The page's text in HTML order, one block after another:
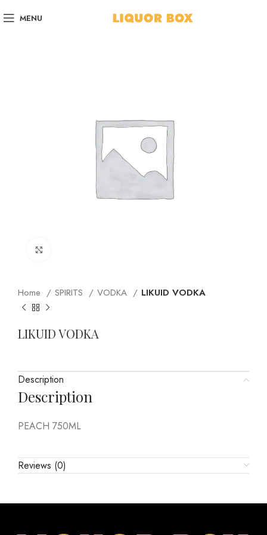
MENU
Home SPIRITS VODKA LIKUID VODKA
LIKUID VODKA
Description
Description
PEACH 750ML
Reviews (0)